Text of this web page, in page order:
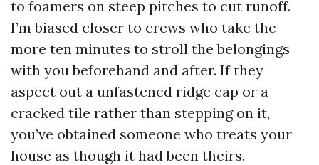
to foamers on steep pitches to cut runoff.
I’m biased closer to crews who take the
more ten minutes to stroll the belongings
with you beforehand and after. If they
aspect out a unfastened ridge cap or a
cracked tile rather than stepping on it,
you’ve obtained someone who treats your
house as though it had been theirs.